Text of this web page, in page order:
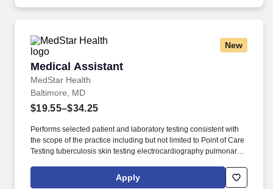
New
Medical Assistant
MedStar Health
Medical Assistant
Baltimore, MD
$19.55–$34.25
Performs selected patient and laboratory testing consistent with
the scope of the practice including but not limited to Point of Care
Testing tuberculosis skin testing electrocardiography pulmonary
provider and site requirements). Participates in population
management activities including an awareness of the populations
Apply